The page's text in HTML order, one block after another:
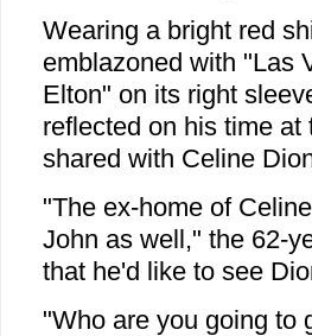
Wearing a bright red
emblazoned with "Las
Elton" on its right
reflected on his time
shared with Celine
"The ex-home of
John as well," the 62-
that he'd like to see
"Who are you going to